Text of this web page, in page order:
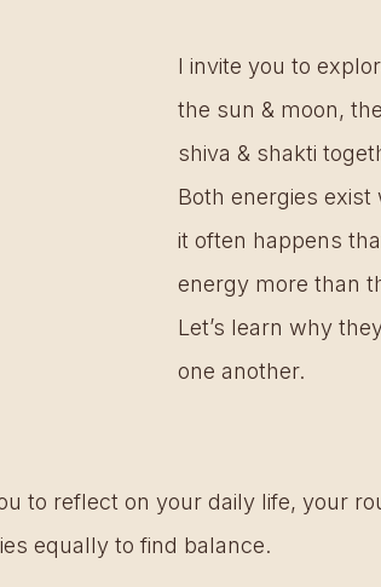
I invite you to
the sun & moon,
shiva & shakti
Both energies
it often happens
energy more than
Let’s learn why
one another.
to reflect on your daily life, your
equally to find balance.